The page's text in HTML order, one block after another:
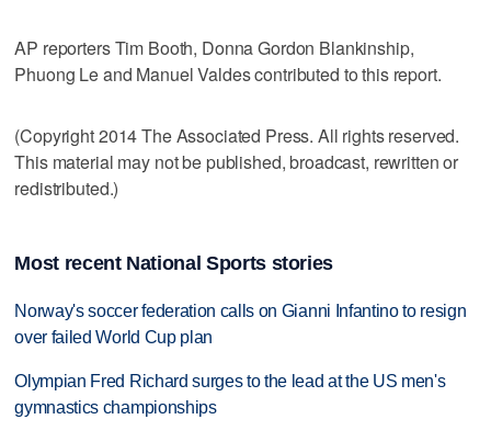
AP reporters Tim Booth, Donna Gordon Blankinship,
Phuong Le and Manuel Valdes contributed to this report.
(Copyright 2014 The Associated Press. All rights reserved.
This material may not be published, broadcast, rewritten or
redistributed.)
Most recent National Sports stories
Norway's soccer federation calls on Gianni Infantino to resign
over failed World Cup plan
Olympian Fred Richard surges to the lead at the US men's
gymnastics championships